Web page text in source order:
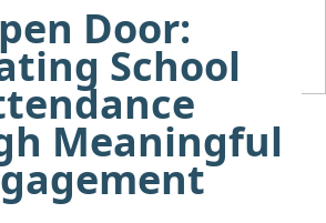
Door:
School
Meaningful